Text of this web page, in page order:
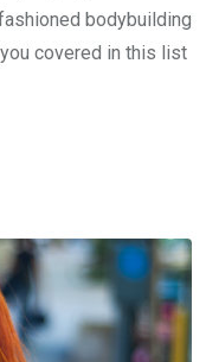
bodybuilding
you covered in this list